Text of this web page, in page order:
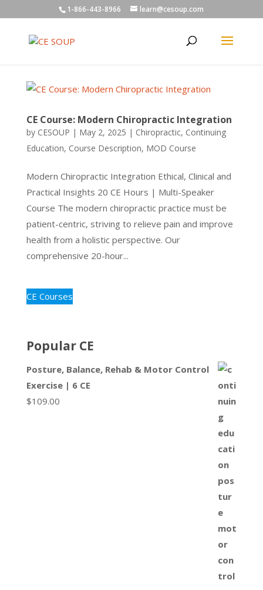
1-866-443-8966 learn@cesoup.com
CE Course: Modern Chiropractic Integration
by CESOUP | May 2, 2025 | Chiropractic, Continuing
Education, Course Description, MOD Course
Modern Chiropractic Integration Ethical, Clinical and
Practical Insights 20 CE Hours | Multi-Speaker
Course The modern chiropractic practice must be
patient-centric, striving to relieve pain and improve
health from a holistic perspective. Our
comprehensive 20-hour...
CE Courses
Popular CE
Posture, Balance, Rehab & Motor Control
Exercise | 6 CE
$109.00